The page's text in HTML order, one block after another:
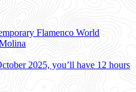
Flamenco World
2025, you’ll have 12 hours